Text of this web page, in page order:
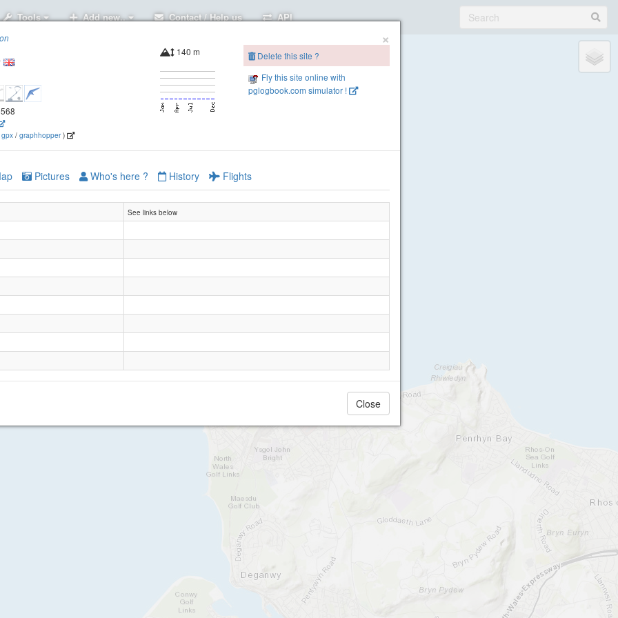
Tools Add new.. Contact / Help us API
×
gpx / graphhopper)
140 m
Delete this site ?
Fly this site online with
pglogbook.com simulator !
Pictures Who's here ? History Flights
See links below
Close